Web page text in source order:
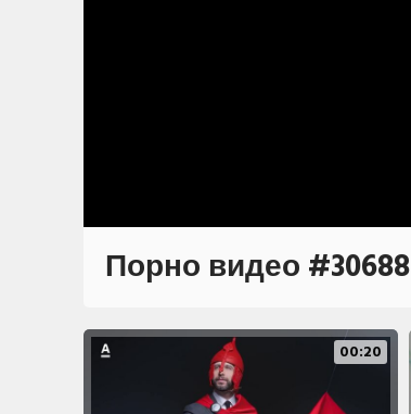
Порно видео #30688
00:20